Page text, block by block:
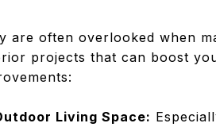
are often overlooked when
projects that can boost
Living Space: